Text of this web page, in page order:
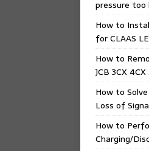
pressure too
How to
for CLAAS
How to
JCB 3CX
How to
Loss of
How to
Charging/